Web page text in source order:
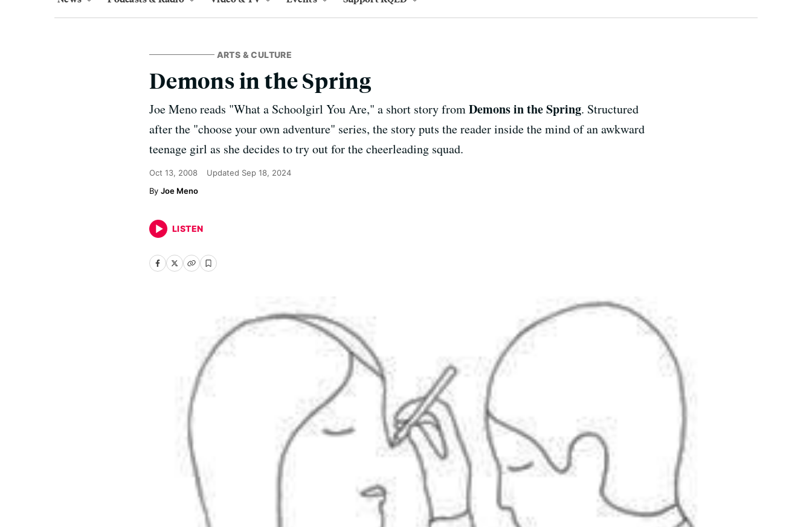
ARTS & CULTURE
Demons in the Spring
Joe Meno reads "What a Schoolgirl You Are," a short story fromDemons in the Spring. Structured
after the "choose your own adventure" series, the story puts the reader inside the mind of an awkward
teenage girl as she decides to try out for the cheerleading squad.
Oct 13, 2008 Updated Sep 18, 2024
Joe Meno
LISTEN